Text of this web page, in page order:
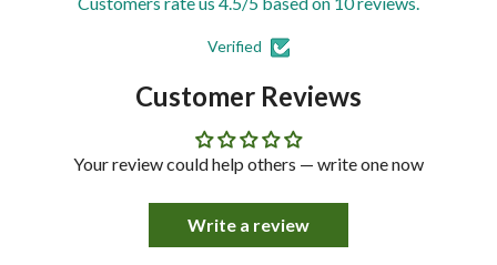
Verified
Customer Reviews
Your review could help others — write one now
Write a review